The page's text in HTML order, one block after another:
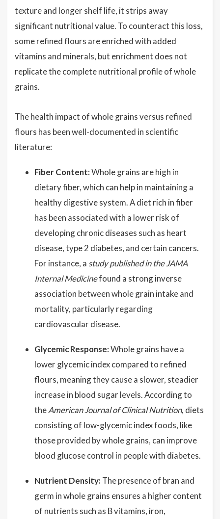
texture and longer shelf life, it strips away
significant nutritional value. To counteract this loss,
some refined flours are enriched with added
vitamins and minerals, but enrichment does not
replicate the complete nutritional profile of whole
grains.
The health impact of whole grains versus refined
flours has been well-documented in scientific
literature:
Fiber Content:Whole grains are high in
dietary fiber, which can help in maintaining a
healthy digestive system. A diet rich in fiber
has been associated with a lower risk of
developing chronic diseases such as heart
disease, type 2 diabetes, and certain cancers.
For instance, a study published in the JAMA
Internal Medicinefound a strong inverse
association between whole grain intake and
mortality, particularly regarding
cardiovascular disease.
Glycemic Response:Whole grains have a
lower glycemic index compared to refined
flours, meaning they cause a slower, steadier
increase in blood sugar levels. According to
theAmerican Journal of Clinical Nutrition, diets
consisting of low-glycemic index foods, like
those provided by whole grains, can improve
blood glucose control in people with diabetes.
Nutrient Density: The presence of bran and
germ in whole grains ensures a higher content
of nutrients such as B vitamins, iron,